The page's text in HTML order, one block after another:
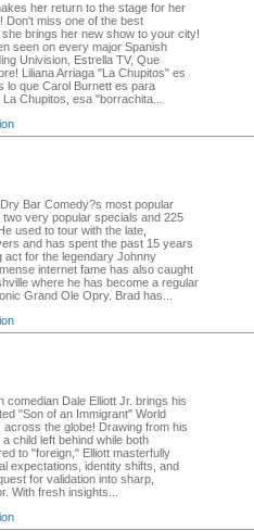
her return to the stage for her
Don't miss one of the best
brings her new show to your city!
seen on every major Spanish
Univision, Estrella TV, Que
Liliana Arriaga "La Chupitos" es
lo que Carol Burnett es para
Chupitos, esa "borrachita...
Bar Comedy?s most popular
two very popular specials and 225
used to tour with the late,
and has spent the past 15 years
act for the legendary Johnny
internet fame has also caught
where he has become a regular
Grand Ole Opry. Brad has...
comedian Dale Elliott Jr. brings his
"Son of an Immigrant" World
across the globe! Drawing from his
child left behind while both
to "foreign," Elliott masterfully
expectations, identity shifts, and
for validation into sharp,
With fresh insights...